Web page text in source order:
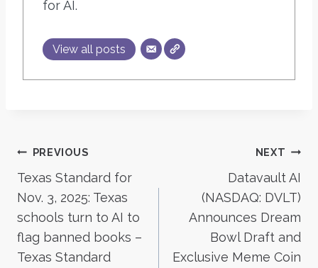
for AI.
View all posts
Post
navigation
PREVIOUS
Texas Standard for
Nov. 3, 2025: Texas
schools turn to AI to
flag banned books –
Texas Standard
NEXT
Datavault AI
(NASDAQ: DVLT)
Announces Dream
Bowl Draft and
Exclusive Meme Coin